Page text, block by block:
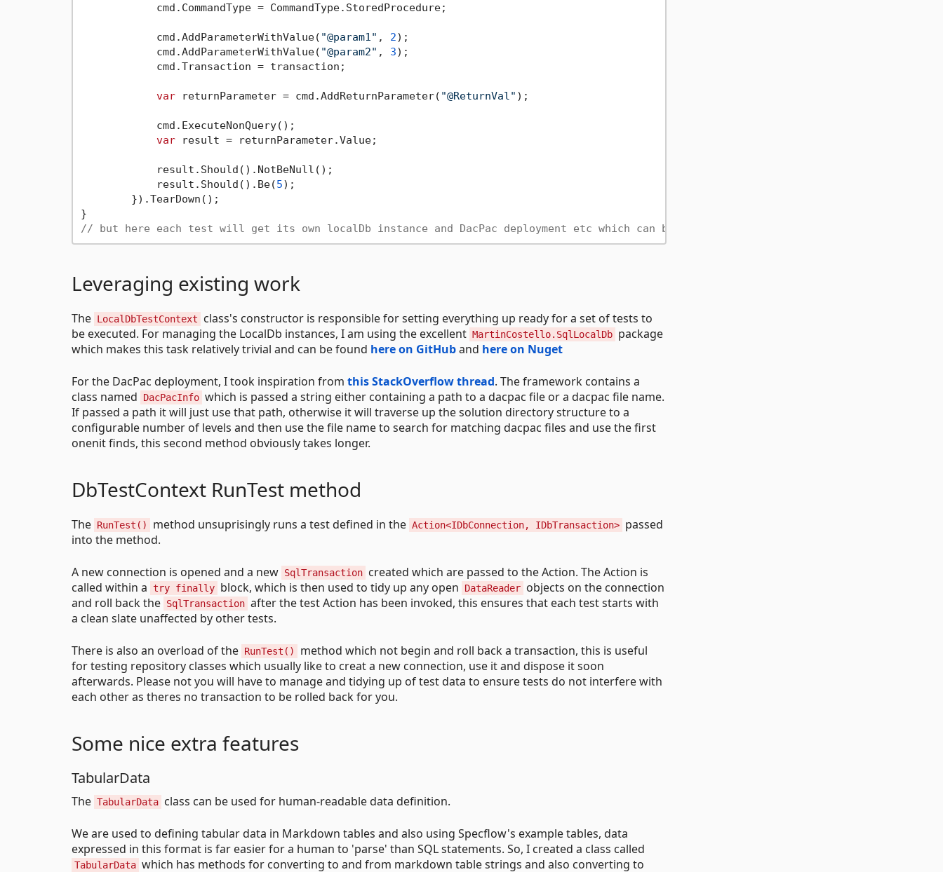
            cmd.CommandType = CommandType.StoredProcedure;
            cmd.AddParameterWithValue(
"@param1" , 2);
            cmd.AddParameterWithValue(
"@param2" , 3);
            cmd.Transaction = transaction;
var returnParameter = cmd.AddReturnParameter( "@ReturnVal" );
            cmd.ExecuteNonQuery();
var result = returnParameter.Value;
            result.Should().NotBeNull();
            result.Should().Be(
5);
        }).TearDown();
// but here each test will get its own localDb instance and DacPac deployment etc which can be expensive.
Leveraging existing work
The LocalDbTestContext
class's constructor is responsible for setting everything up ready for a set of tests to
be executed. For managing the LocalDb instances, I am using the excellent MartinCostello.SqlLocalDb package
which makes this task relatively trivial and can be found here on GitHuband here on Nuget
For the DacPac deployment, I took inspiration from this StackOverflow thread. The framework contains a
class named
DacPacInfo which is passed a string either containing a path to a dacpac file or a dacpac file name.
If passed a path it will just use that path, otherwise it will traverse up the solution directory structure to a
configurable number of levels and then use the file name to search for matching dacpac files and use the first
onenit finds, this second method obviously takes longer.
DbTestContext RunTest method
The RunTest() method unsuprisingly runs a test defined in the Action<IDbConnection, IDbTransaction> passed
into the method.
A new connection is opened and a new SqlTransaction created which are passed to the Action. The Action is
called within a try finally block, which is then used to tidy up any open DataReader objects on the connection
and roll back the SqlTransaction after the test Action has been invoked, this ensures that each test starts with
a clean slate unaffected by other tests.
There is also an overload of the RunTest()
method which not begin and roll back a transaction, this is useful
for testing repository classes which usually like to creat a new connection, use it and dispose it soon
afterwards. Please not you will have to manage and tidying up of test data to ensure tests do not interfere with
each other as theres no transaction to be rolled back for you.
Some nice extra features
TabularData
The TabularData class can be used for human-readable data definition.
We are used to defining tabular data in Markdown tables and also using Specflow's example tables, data
expressed in this format is far easier for a human to 'parse' than SQL statements. So, I created a class called
TabularData which has methods for converting to and from markdown table strings and also converting to